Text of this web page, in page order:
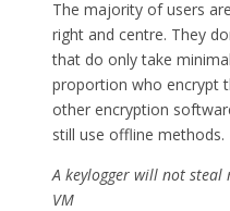
The majority of users
right and centre. They
that do only take
proportion who encrypt
other encryption
still use offline methods.
A keylogger will not steal
VM